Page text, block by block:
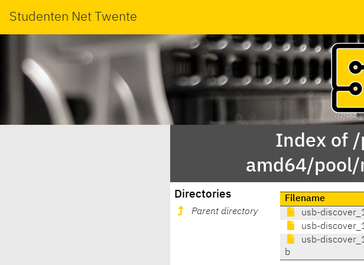
Studenten Net Twente
Index of
amd64/
Directories
Parent directory
Filename
usb-
usb-
usb-
b